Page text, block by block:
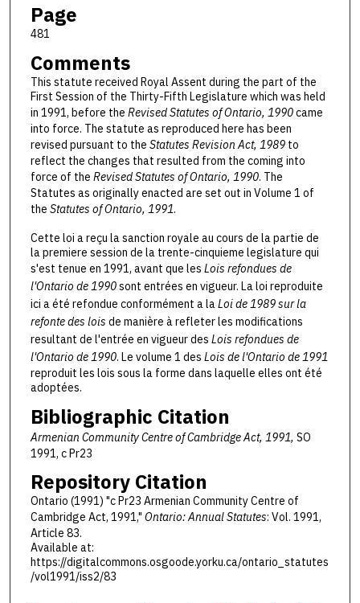
Page
481
Comments
This statute received Royal Assent during the part of the
First Session of the Thirty-Fifth Legislature which was held
in 1991, before the Revised Statutes of Ontario, 1990came
into force. The statute as reproduced here has been
revised pursuant to the Statutes Revision Act, 1989to
reflect the changes that resulted from the coming into
force of the Revised Statutes of Ontario, 1990. The
Statutes as originally enacted are set out in Volume 1 of
the Statutes of Ontario, 1991.
Cette loi a reçu la sanction royale au cours de la partie de
la premiere session de la trente-cinquieme legislature qui
s'est tenue en 1991, avant que les Lois refondues de
l'Ontario de 1990sont entrées en vigueur. La loi reproduite
ici a été refondue conformément a laLoi de 1989 sur la
refonte des lois de manière à refleter les modifications
resultant de l'entrée en vigueur des Lois refondues de
l'Ontario de 1990. Le volume 1 des Lois de l'Ontario de 1991
reproduit les lois sous la forme dans laquelle elles ont été
adoptées.
Bibliographic Citation
Armenian Community Centre of Cambridge Act, 1991, SO
1991, c Pr23
Repository Citation
Ontario (1991) "c Pr23 Armenian Community Centre of
Cambridge Act, 1991," Ontario: Annual Statutes: Vol. 1991,
Article 83.
Available at:
https://digitalcommons.osgoode.yorku.ca/ontario_statutes
/vol1991/iss2/83